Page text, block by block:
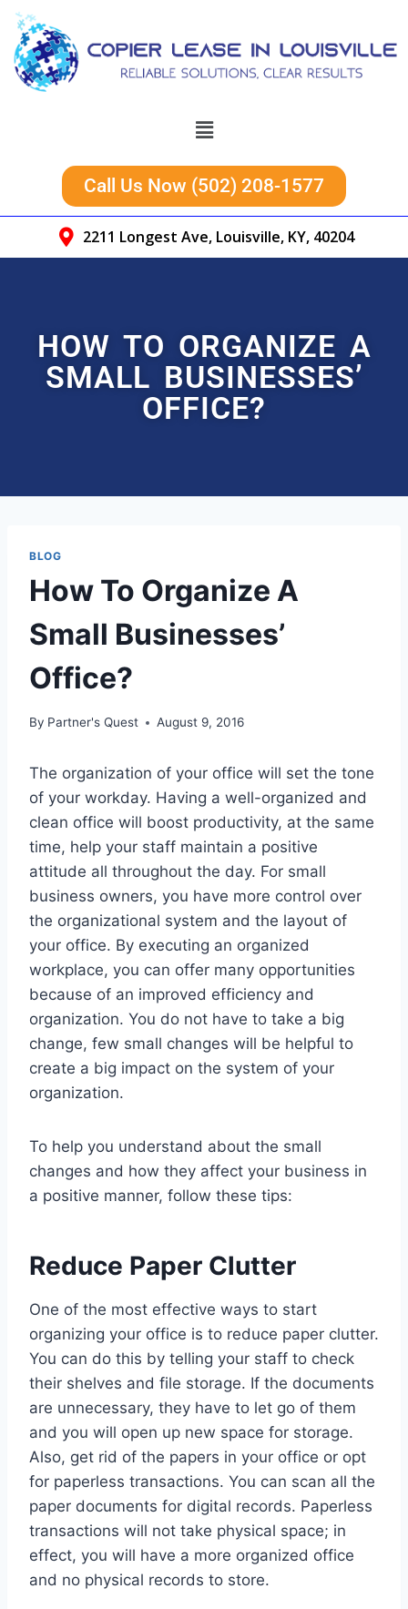
Call Us Now (502) 208-1577
2211 Longest Ave, Louisville, KY, 40204
HOW TO ORGANIZE A
SMALL BUSINESSES’
OFFICE?
BLOG
How To Organize A
Small Businesses’
Office?
By Partner's Quest August 9, 2016
The organization of your office will set the tone
of your workday. Having a well-organized and
clean office will boost productivity, at the same
time, help your staff maintain a positive
attitude all throughout the day. For small
business owners, you have more control over
the organizational system and the layout of
your office. By executing an organized
workplace, you can offer many opportunities
because of an improved efficiency and
organization. You do not have to take a big
change, few small changes will be helpful to
create a big impact on the system of your
organization.
To help you understand about the small
changes and how they affect your business in
a positive manner, follow these tips:
Reduce Paper Clutter
One of the most effective ways to start
organizing your office is to reduce paper clutter.
You can do this by telling your staff to check
their shelves and file storage. If the documents
are unnecessary, they have to let go of them
and you will open up new space for storage.
Also, get rid of the papers in your office or opt
for paperless transactions. You can scan all the
paper documents for digital records. Paperless
transactions will not take physical space; in
effect, you will have a more organized office
and no physical records to store.